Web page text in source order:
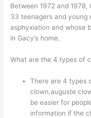
Between 1972 and
33 teenagers and young
asphyxiation and whose
in Gacy’s home.
What are the 4 types of
There are 4 types
clown,auguste
be easier for
information if the